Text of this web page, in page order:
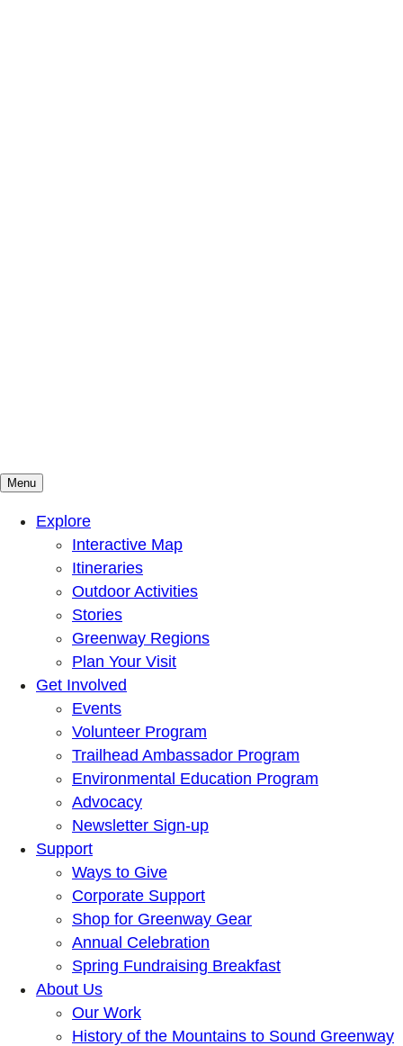
Mountains To Sound Greenway Trust
Connected with nature, our lives are better
Menu
Explore
Interactive Map
Itineraries
Outdoor Activities
Stories
Greenway Regions
Plan Your Visit
Get Involved
Events
Volunteer Program
Trailhead Ambassador Program
Environmental Education Program
Advocacy
Newsletter Sign-up
Support
Ways to Give
Corporate Support
Shop for Greenway Gear
Annual Celebration
Spring Fundraising Breakfast
About Us
Our Work
History of the Mountains to Sound Greenway